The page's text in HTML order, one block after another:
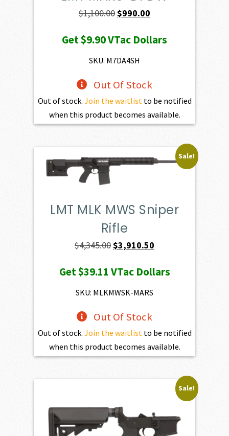
$1,100.00Original
was:
$1,100.00.
$990.00
is:
Get$9.90VTac Dollars
SKU: M7DA4SH
Out Of Stock
Out of stock. Join the waitlist to be notified
when this product becomes available.
Sale!
LMT MLK MWS Sniper
Rifle
$4,345.00 Original
was:
$4,345.00.
$3,910.50
is:
Get$39.11 VTac Dollars
SKU: MLKMWSK-MARS
Out Of Stock
Out of stock. Join the waitlist to be notified
when this product becomes available.
Sale!